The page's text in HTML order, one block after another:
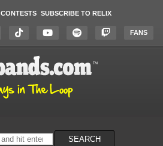
CONTESTS SUBSCRIBE TO RELIX
FANS
SEARCH